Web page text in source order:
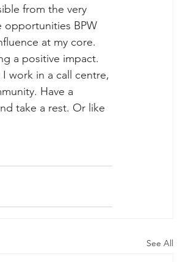
from the very
opportunities BPW
at my core.
a positive impact.
work in a call centre,
Have a
take a rest. Or like
See All